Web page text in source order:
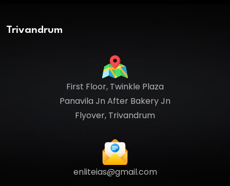
Trivandrum
First Floor, Twinkle Plaza
Panavila Jn After Bakery Jn
Flyover, Trivandrum
enliteias@gmail.com